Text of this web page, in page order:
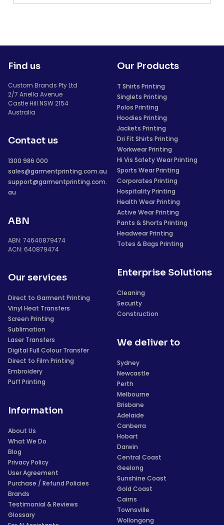
Find us
Custom Brands Pty Ltd
2/7 Anella Avenue
Castle Hill NSW 2154
Australia
Contact us
1300 986 000
sales@garmentprinting.com.au
support@garmentprinting.com.
au
ABN
ABN: 74640879474
ACN: 640879474
Our services
Direct to Garment Printing
Vinyl Heat Transfers
Screen Printing
Sublimation
Laser Transfers
Digital Full Colour Transfer
Direct to Film Printing
Embroidery
Puff Printing
Information
About Us
What We Do
Blog
Privacy Policy
User Agreement
Purchase / Refund Policies
Brands
Testimonial & Reviews
Glossary
Our Products
T Shirts Printing
Singlets Printing
Polos Printing
Hoodies Printing
Jackets Printing
Dri Fit Shirts Printing
Workwear Printing
Hi Vis Safety Wear Printing
Sports Wear Printing
Corporates Printing
Hospitality Printing
Health Wear Printing
Active Wear Printing
Pants & Shorts Printing
Headwear Printing
Totes & Bags Printing
Enterprise Solutions
Cleaning
Security
Construction
We deliver to
Sydney
Newcastle
Perth
Melbourne
Brisbane
Adelaide
Canberra
Hobart
Darwin
Central Coast
Geelong
Sunshine Coast
Gold Coast
Cairns
Townsville
Wollongong